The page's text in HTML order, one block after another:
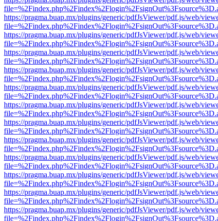
https://pragma.buap.mx/plugins/generic/pdfJsViewer/pdf.js/web/
https://pragma.buap.mx/plugins/generic/pdfJsViewer/pdf.js/web/
https://pragma.buap.mx/plugins/generic/pdfJsViewer/pdf.js/web/
https://pragma.buap.mx/plugins/generic/pdfJsViewer/pdf.js/web/
https://pragma.buap.mx/plugins/generic/pdfJsViewer/pdf.js/web/
https://pragma.buap.mx/plugins/generic/pdfJsViewer/pdf.js/web/
https://pragma.buap.mx/plugins/generic/pdfJsViewer/pdf.js/web/
https://pragma.buap.mx/plugins/generic/pdfJsViewer/pdf.js/web/
https://pragma.buap.mx/plugins/generic/pdfJsViewer/pdf.js/web/
https://pragma.buap.mx/plugins/generic/pdfJsViewer/pdf.js/web/
https://pragma.buap.mx/plugins/generic/pdfJsViewer/pdf.js/web/
https://pragma.buap.mx/plugins/generic/pdfJsViewer/pdf.js/web/